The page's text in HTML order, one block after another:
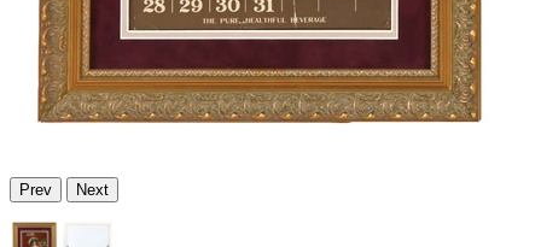
Prev Next